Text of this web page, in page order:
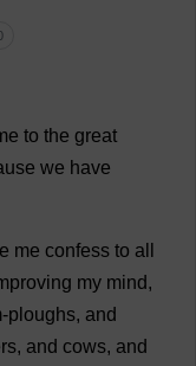
to the great
we have
me confess to all
my mind,
-ploughs, and
, and cows, and